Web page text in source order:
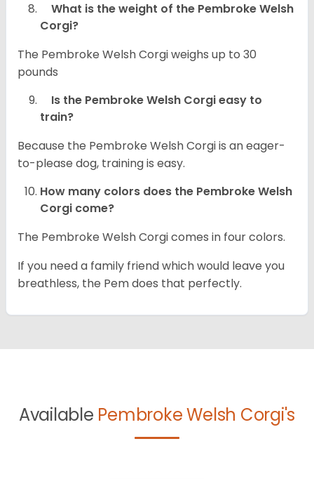
What is the weight of the Pembroke Welsh
Corgi?
The Pembroke Welsh Corgi weighs up to 30
pounds
Is the Pembroke Welsh Corgi easy to
train?
Because the Pembroke Welsh Corgi is an eager-
to-please dog, training is easy.
How many colors does the Pembroke Welsh
Corgi come?
The Pembroke Welsh Corgi comes in four colors.
If you need a family friend which would leave you
breathless, the Pem does that perfectly.
Available Pembroke Welsh Corgi's